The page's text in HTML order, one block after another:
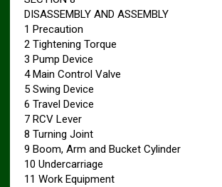
DISASSEMBLY AND ASSEMBLY
1 Precaution
2 Tightening Torque
3 Pump Device
4 Main Control Valve
5 Swing Device
6 Travel Device
7 RCV Lever
8 Turning Joint
9 Boom, Arm and Bucket Cylinder
10 Undercarriage
11 Work Equipment